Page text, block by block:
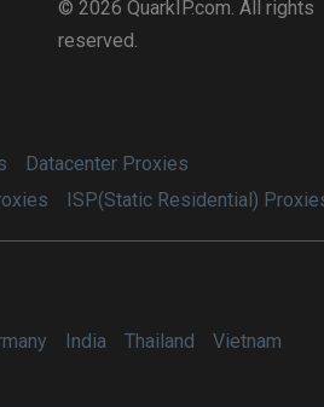
© 2026 QuarkIP.com. All rights
reserved.
Datacenter Proxies
ISP(Static Residential)
India Thailand
Vietnam